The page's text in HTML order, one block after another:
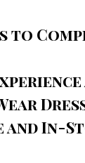
to
and In-